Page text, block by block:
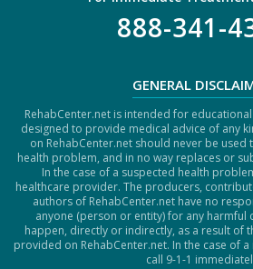
888-341-
GENERAL
RehabCenter.net is intended for
designed to provide medical advice of any
on RehabCenter.net should never be
health problem, and in no way replaces or
In the case of a suspected health
healthcare provider. The producers,
authors of RehabCenter.net have no
anyone (person or entity) for any harmful
happen, directly or indirectly, as a result of
provided on RehabCenter.net. In the case of
call 9-1-1